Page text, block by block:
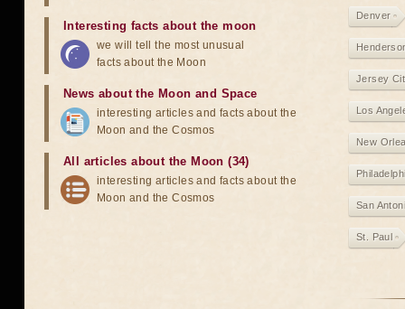
Denver
Jersey
Los
New
San
St. Paul
Interesting facts about the moon
we will tell the most unusual
facts about the Moon
News about the Moon and Space
interesting articles and facts about the
Moon and the Cosmos
All articles about the Moon (34)
interesting articles and facts about the
Moon and the Cosmos